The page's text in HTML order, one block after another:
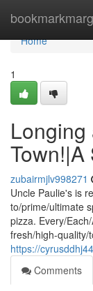
Home
Home
1
Longing
Town!|A
zubairmjlv998271
Uncle Paulie's is
to/prime/ultimate
pizza. Every/
fresh/high-quality/
https://
Comments